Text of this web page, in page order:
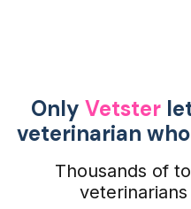
Only Vetster
veterinarian
Thousands of